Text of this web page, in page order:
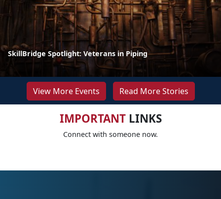
SkillBridge Spotlight: Veterans in Piping
View More Events Read More Stories
IMPORTANTLINKS
Connect with someone now.